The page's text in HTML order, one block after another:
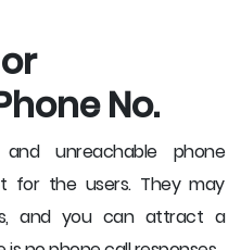
No.
unreachable phone
for the users. They may
and you can attract a